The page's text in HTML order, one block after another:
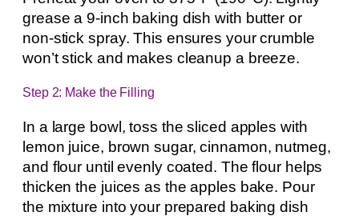
grease a 9-inch baking dish with butter or
non-stick spray. This ensures your crumble
won’t stick and makes cleanup a breeze.
Step 2: Make the Filling
In a large bowl, toss the sliced apples with
lemon juice, brown sugar, cinnamon, nutmeg,
and flour until evenly coated. The flour helps
thicken the juices as the apples bake. Pour
the mixture into your prepared baking dish